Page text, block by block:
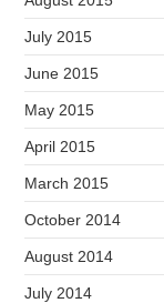
July 2015
June 2015
May 2015
April 2015
March 2015
October 2014
August 2014
July 2014